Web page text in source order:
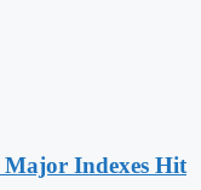
Major Indexes Hit